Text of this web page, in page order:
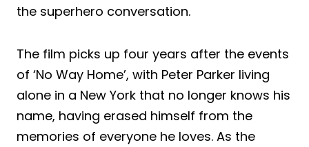
the superhero conversation.
The film picks up four years after the events
of ‘No Way Home’, with Peter Parker living
alone in a New York that no longer knows his
name, having erased himself from the
memories of everyone he loves. As the